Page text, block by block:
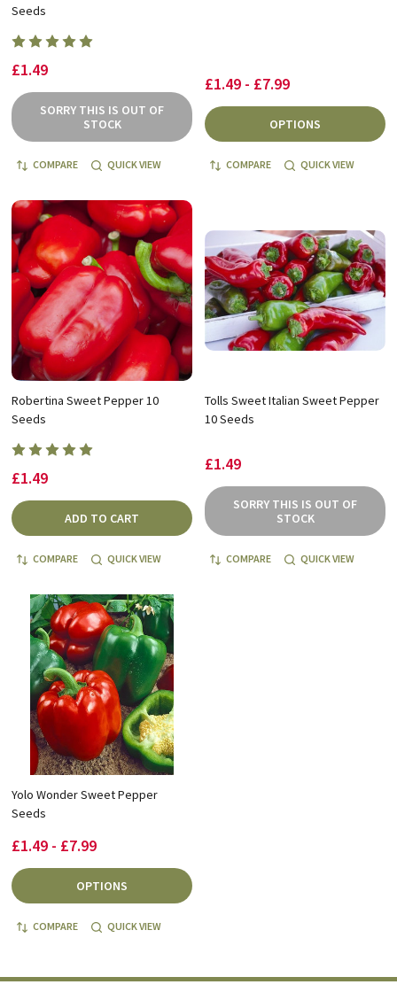
Seeds
£1.49
SORRY THIS IS OUT OF
STOCK
COMPARE QUICK VIEW
£1.49 - £7.99
OPTIONS
COMPARE QUICK VIEW
Robertina Sweet Pepper 10
Seeds
£1.49
ADD TO CART
COMPARE QUICK VIEW
Tolls Sweet Italian Sweet Pepper
10 Seeds
£1.49
SORRY THIS IS OUT OF
STOCK
COMPARE QUICK VIEW
Yolo Wonder Sweet Pepper
Seeds
£1.49 - £7.99
OPTIONS
COMPARE QUICK VIEW